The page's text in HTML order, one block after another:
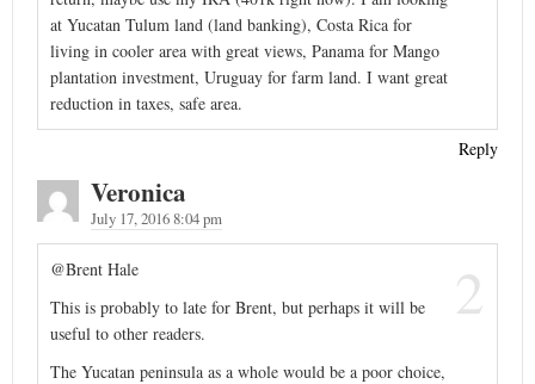
at Yucatan Tulum land (land banking), Costa Rica for
living in cooler area with great views, Panama for Mango
plantation investment, Uruguay for farm land. I want great
reduction in taxes, safe area.
Reply
Veronica
July 17, 2016 8:04 pm
2
@Brent Hale
This is probably to late for Brent, but perhaps it will be
useful to other readers.
The Yucatan peninsula as a whole would be a poor choice,